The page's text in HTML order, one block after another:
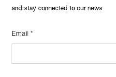
and stay connected to our news
Email *